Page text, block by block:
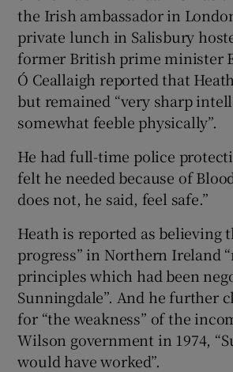
the Irish ambassador in
private lunch in Salisbury
former British prime minister
Ó Ceallaigh reported that
but remained “very sharp
somewhat feeble physically”.
He had full-time police
felt he needed because of
does not, he said, feel safe.”
Heath is reported as believing
progress” in Northern Ireland
principles which had been
Sunningdale”. And he further
for “the weakness” of the
Wilson government in 1974,
would have worked”.